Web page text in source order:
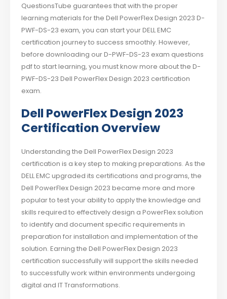
QuestionsTube guarantees that with the proper
learning materials for the Dell PowerFlex Design 2023 D-
PWF-DS-23 exam, you can start your DELL EMC
certification journey to success smoothly. However,
before downloading our D-PWF-DS-23 exam questions
pdf to start learning, you must know more about the D-
PWF-DS-23 Dell PowerFlex Design 2023 certification
exam.
Dell PowerFlex Design 2023
Certification Overview
Understanding the Dell PowerFlex Design 2023
certification is a key step to making preparations. As the
DELL EMC upgraded its certifications and programs, the
Dell PowerFlex Design 2023 became more and more
popular to test your ability to apply the knowledge and
skills required to effectively design a PowerFlex solution
to identify and document specific requirements in
preparation for installation and implementation of the
solution. Earning the Dell PowerFlex Design 2023
certification successfully will support the skills needed
to successfully work within environments undergoing
digital and IT Transformations.